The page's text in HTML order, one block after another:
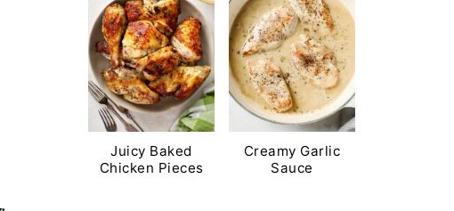
Juicy Baked
Chicken Pieces
Creamy Garlic
Sauce